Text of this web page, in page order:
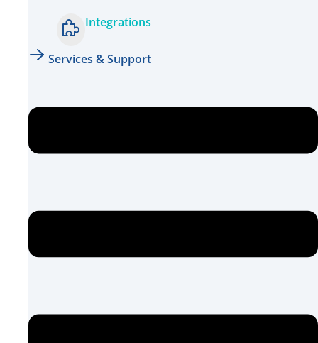
Integrations
Services & Support